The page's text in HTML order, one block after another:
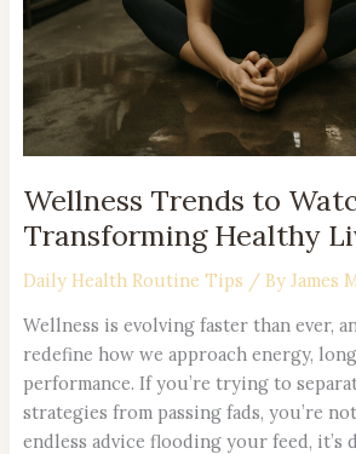
Wellness Trends to
Transforming Healthy
Daily Health Routine Tips / By James
Wellness is evolving faster than ever,
redefine how we approach energy,
performance. If you’re trying to
strategies from passing fads, you’re
endless advice flooding your feed,
Healthy
Living
in
2026